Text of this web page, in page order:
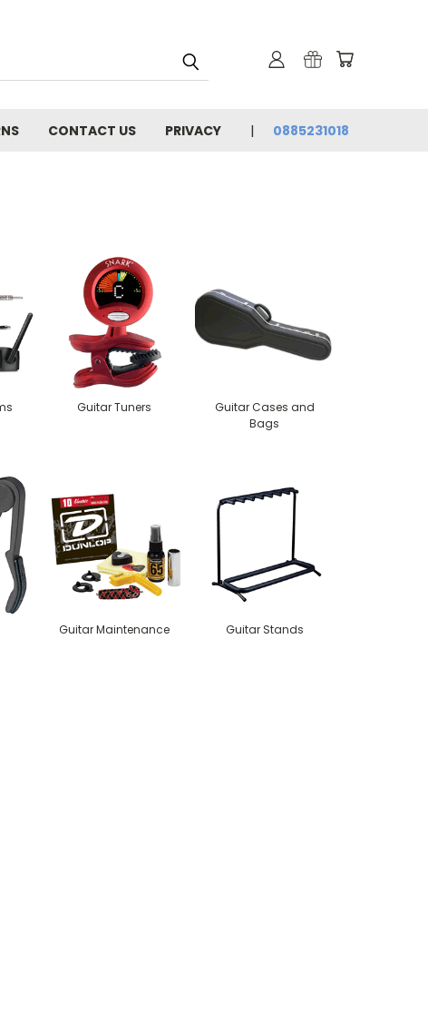
CONTACT US PRIVACY 0885231018
Guitar Tuners
Guitar Cases and
Bags
Guitar Maintenance Guitar Stands